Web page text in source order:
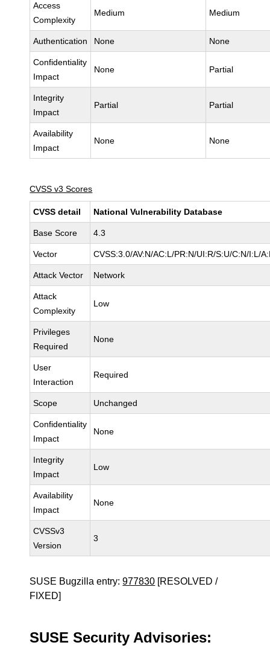
Access
Complexity
Medium Medium
Authentication None None
Confidentiality
Impact
None Partial
Integrity
Impact
Partial Partial
Availability
Impact
None None
CVSS v3 Scores
CVSS detail National Vulnerability Database
Base Score 4.3
Vector CVSS:3.0/AV:N/AC:L/PR:N/UI:R/S:U/C:N/I:L/
Attack Vector Network
Attack
Complexity
Low
Privileges
Required
None
User
Interaction
Required
Scope Unchanged
Confidentiality
Impact
None
Integrity
Impact
Low
Availability
Impact
None
CVSSv3
Version
3
SUSE Bugzilla entry:977830 [RESOLVED /
FIXED]
SUSE Security Advisories: